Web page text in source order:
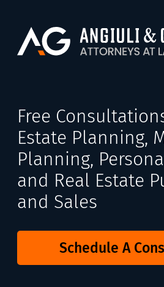
Free
Estate Planning,
Planning,
and Real Estate
and Sales
Schedule A